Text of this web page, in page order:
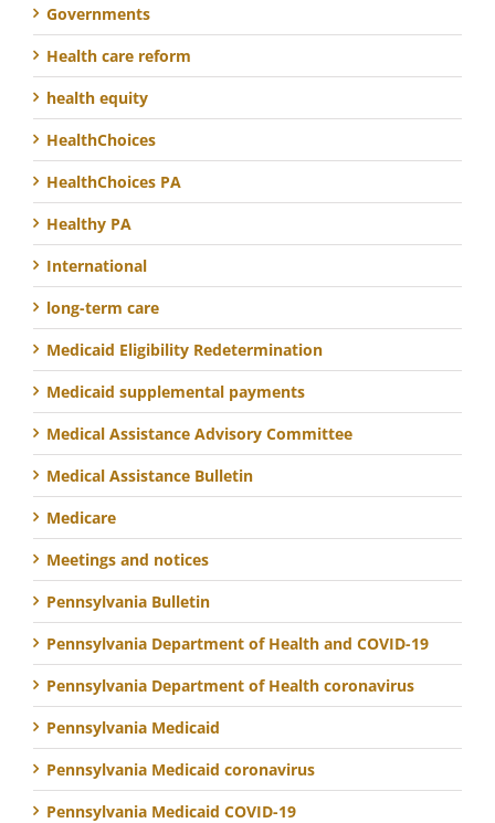
Governments
Health care reform
health equity
HealthChoices
HealthChoices PA
Healthy PA
International
long-term care
Medicaid Eligibility Redetermination
Medicaid supplemental payments
Medical Assistance Advisory Committee
Medical Assistance Bulletin
Medicare
Meetings and notices
Pennsylvania Bulletin
Pennsylvania Department of Health and COVID-19
Pennsylvania Department of Health coronavirus
Pennsylvania Medicaid
Pennsylvania Medicaid coronavirus
Pennsylvania Medicaid COVID-19